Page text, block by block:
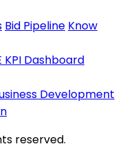
Bid Pipeline Know
KPI Dashboard
Development
reserved.